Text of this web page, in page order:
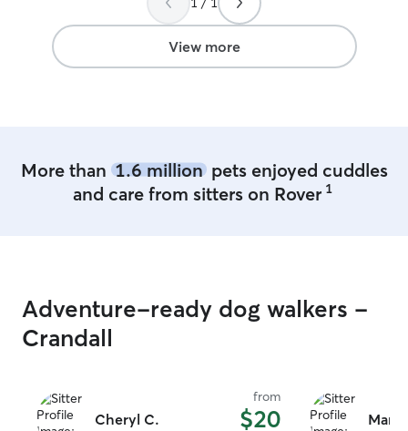
View more
More than 1.6 millionpets enjoyed cuddles
and care from sitters on Rover 1
Adventure-ready dog walkers -
Crandall
Cheryl C.
from
$20